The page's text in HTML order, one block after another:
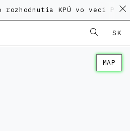
KPÚ vo veci
SK
MAP